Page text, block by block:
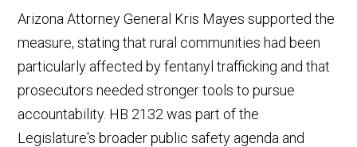
Arizona Attorney General Kris Mayes supported the
measure, stating that rural communities had been
particularly affected by fentanyl trafficking and that
prosecutors needed stronger tools to pursue
accountability. HB 2132 was part of the
Legislature's broader public safety agenda and